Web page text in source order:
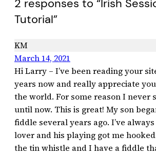
2 responses to “Irish
Tutorial”
KM
March 14, 2021
Hi Larry – I’ve been reading your
years now and really appreciate
the world. For some reason I never
until now. This is great! My son
fiddle several years ago. I’ve
lover and his playing got me
the tin whistle and I have a fiddle